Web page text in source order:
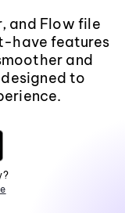
and Flow file
have features
and
to